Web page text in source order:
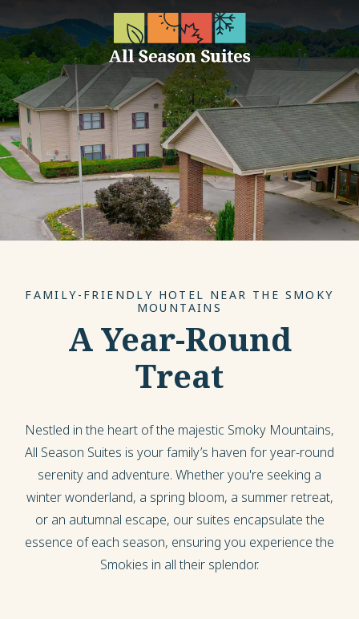
FAMILY-FRIENDLY HOTEL NEAR THE SMOKY
MOUNTAINS
A Year-Round
Treat
Nestled in the heart of the majestic Smoky Mountains,
All Season Suites is your family’s haven for year-round
serenity and adventure. Whether you're seeking a
winter wonderland, a spring bloom, a summer retreat,
or an autumnal escape, our suites encapsulate the
essence of each season, ensuring you experience the
Smokies in all their splendor.